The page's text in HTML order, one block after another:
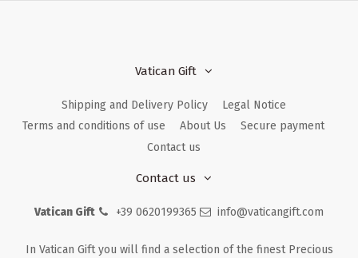
Vatican Gift
Shipping and Delivery Policy
Legal Notice
Terms and conditions of use
About Us
Secure payment
Contact us
Contact us
Vatican Gift +39 0620199365 info@vaticangift.com
In Vatican Gift you will find a selection of the finest Precious